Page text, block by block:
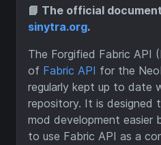
📘 The official
sinytra.org.
The Forgified Fabric API
of Fabric API for the
regularly kept up to date
repository. It is designed
mod development easier
to use Fabric API as a